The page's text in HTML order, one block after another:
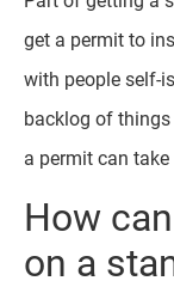
get a permit to
with people self-
backlog of
a permit can
How
on a